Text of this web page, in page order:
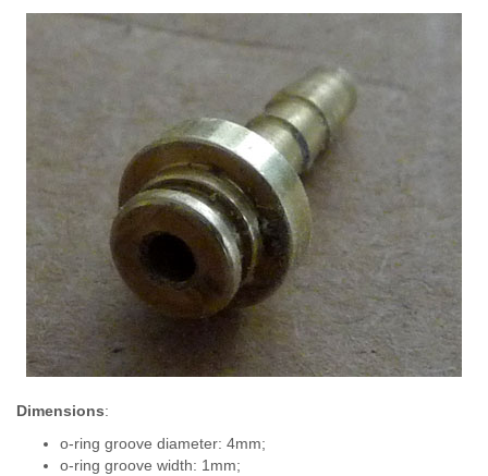
Dimensions:
o-ring groove diameter: 4mm;
o-ring groove width: 1mm;